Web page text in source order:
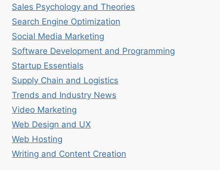
Sales Psychology and Theories
Search Engine Optimization
Social Media Marketing
Software Development and Programming
Startup Essentials
Supply Chain and Logistics
Trends and Industry News
Video Marketing
Web Design and UX
Web Hosting
Writing and Content Creation